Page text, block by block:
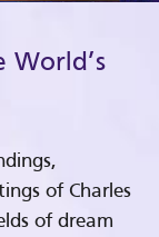
World’s
of Charles
of dream